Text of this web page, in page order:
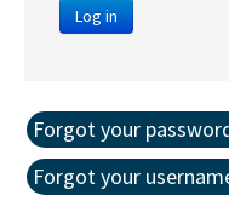
Log in
Forgot your
Forgot your